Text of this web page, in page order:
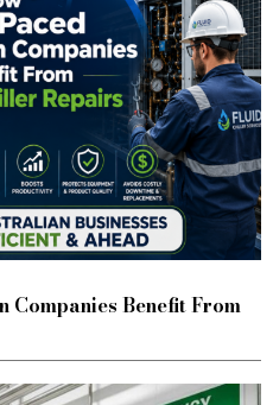
Companies Benefit From